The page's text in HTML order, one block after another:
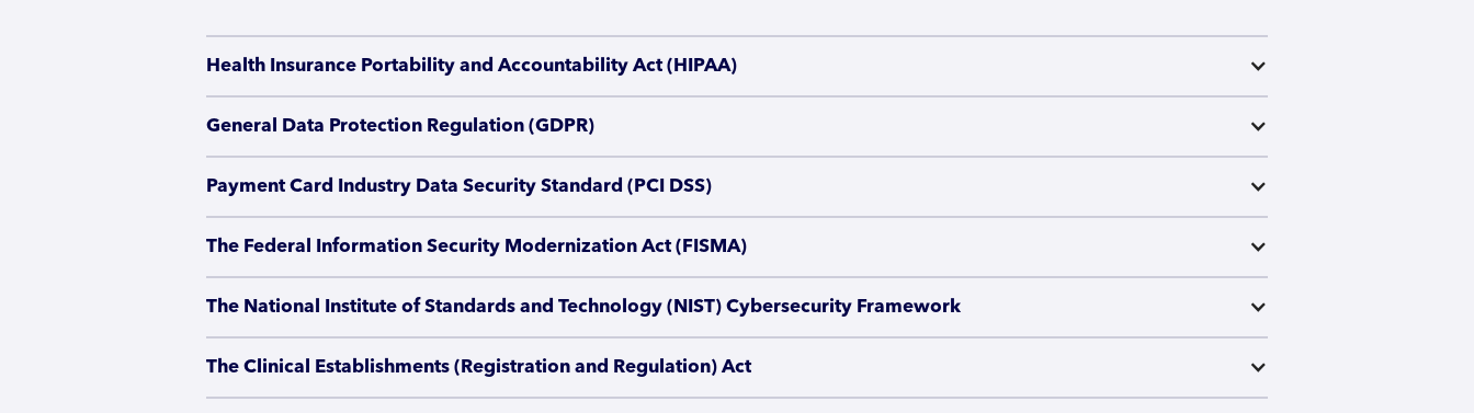
Health Insurance Portability and Accountability Act (HIPAA)
General Data Protection Regulation (GDPR)
Payment Card Industry Data Security Standard (PCI DSS)
The Federal Information Security Modernization Act (FISMA)
The National Institute of Standards and Technology (NIST) Cybersecurity Framework
The Clinical Establishments (Registration and Regulation) Act